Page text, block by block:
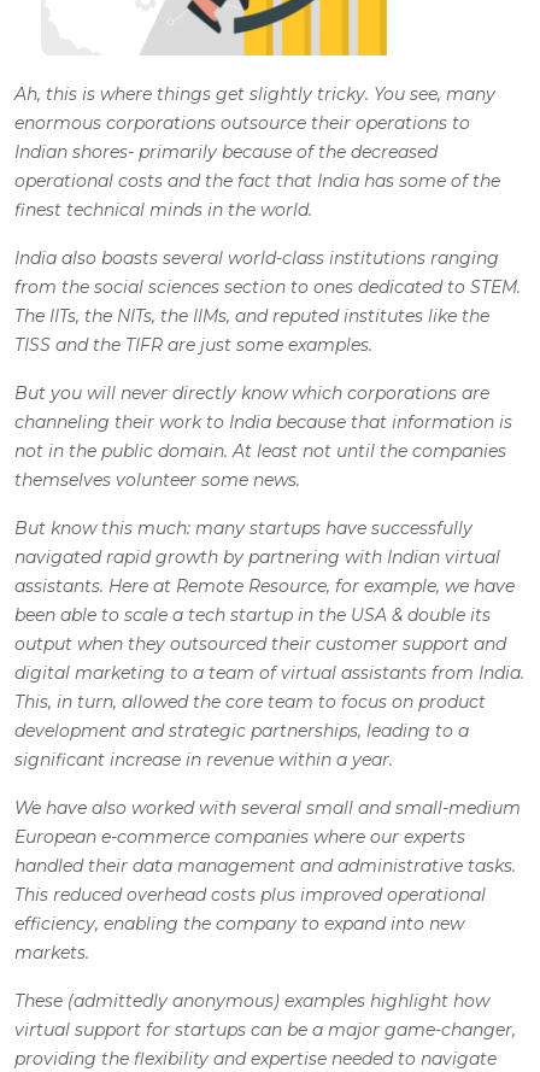
Ah, this is where things get slightly tricky. You see, many
enormous corporations outsource their operations to
Indian shores- primarily because of the decreased
operational costs and the fact that India has some of the
finest technical minds in the world.
India also boasts several world-class institutions ranging
from the social sciences section to ones dedicated to STEM.
The IITs, the NITs, the IIMs, and reputed institutes like the
TISS and the TIFR are just some examples.
But you will never directly know which corporations are
channeling their work to India because that information is
not in the public domain. At least not until the companies
themselves volunteer some news.
But know this much: many startups have successfully
navigated rapid growth by partnering with Indian virtual
assistants. Here at Remote Resource, for example, we have
been able to scale a tech startup in the USA & double its
output when they outsourced their customer support and
digital marketing to a team of virtual assistants from India.
This, in turn, allowed the core team to focus on product
development and strategic partnerships, leading to a
significant increase in revenue within a year.
We have also worked with several small and small-medium
European e-commerce companies where our experts
handled their data management and administrative tasks.
This reduced overhead costs plus improved operational
efficiency, enabling the company to expand into new
markets.
These (admittedly anonymous) examples highlight how
virtual support for startups can be a major game-changer,
providing the flexibility and expertise needed to navigate